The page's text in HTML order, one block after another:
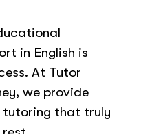
in English is
At Tutor
we provide
tutoring that truly